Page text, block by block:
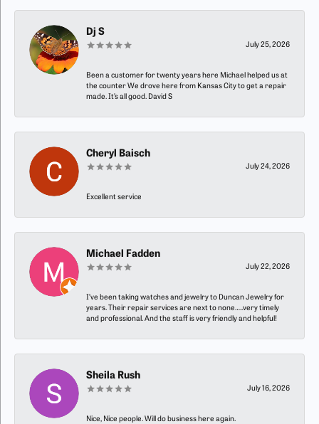
Dj S
July 25, 2026
Been a customer for twenty years here Michael helped us at
the counter We drove here from Kansas City to get a repair
made. It’s all good. David S
Cheryl Baisch
July 24, 2026
Excellent service
Michael Fadden
July 22, 2026
I’ve been taking watches and jewelry to Duncan Jewelry for
years. Their repair services are next to none…..very timely
and professional. And the staff is very friendly and helpful!
Sheila Rush
July 16, 2026
Nice, Nice people. Will do business here again.